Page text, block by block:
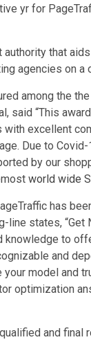
yr for
authority that
agencies on a
among the
said “This
excellent
Due to
by our
world wide
has
line states,
to
and
model and
optimization
and